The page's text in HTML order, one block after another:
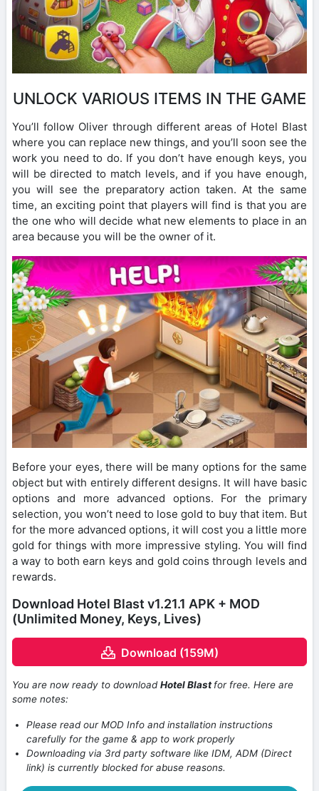
UNLOCK VARIOUS ITEMS IN THE GAME
You’ll follow Oliver through different areas of Hotel Blast
where you can replace new things, and you’ll soon see the
work you need to do. If you don’t have enough keys, you
will be directed to match levels, and if you have enough,
you will see the preparatory action taken. At the same
time, an exciting point that players will find is that you are
the one who will decide what new elements to place in an
area because you will be the owner of it.
Before your eyes, there will be many options for the same
object but with entirely different designs. It will have basic
options and more advanced options. For the primary
selection, you won’t need to lose gold to buy that item. But
for the more advanced options, it will cost you a little more
gold for things with more impressive styling. You will find
a way to both earn keys and gold coins through levels and
rewards.
Download Hotel Blast v1.21.1 APK + MOD
(Unlimited Money, Keys, Lives)
Download (159M)
You are now ready to downloadHotel Blastfor free. Here are
some notes:
Please read our MOD Info and installation instructions
carefully for the game & app to work properly
Downloading via 3rd party software like IDM, ADM (Direct
link) is currently blocked for abuse reasons.